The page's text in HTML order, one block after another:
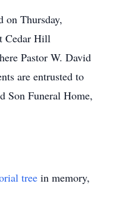
on Thursday,
Cedar Hill
Pastor W. David
are entrusted to
Son Funeral Home,
tree in memory,